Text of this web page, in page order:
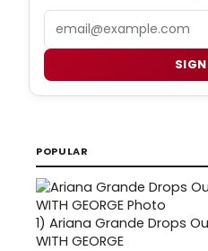
POPULAR
1) Ariana Grande Drops Out
WITH GEORGE